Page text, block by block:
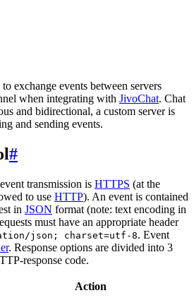
exchange events between servers
when integrating with JivoChat. Chat
and bidirectional, a custom server is
and sending events.
#
transmission is HTTPS (at the
to use HTTP). An event is contained
in JSON format (note: text encoding in
must have an appropriate header
json; charset=utf-8. Event
. Response options are divided into 3
response code.
Action